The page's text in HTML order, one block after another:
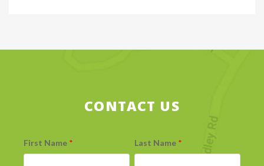
CONTACT US